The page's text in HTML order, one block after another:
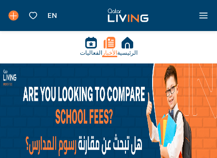
الرئيسية الأخبار الفعاليات